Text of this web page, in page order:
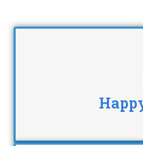
Thankyou for the